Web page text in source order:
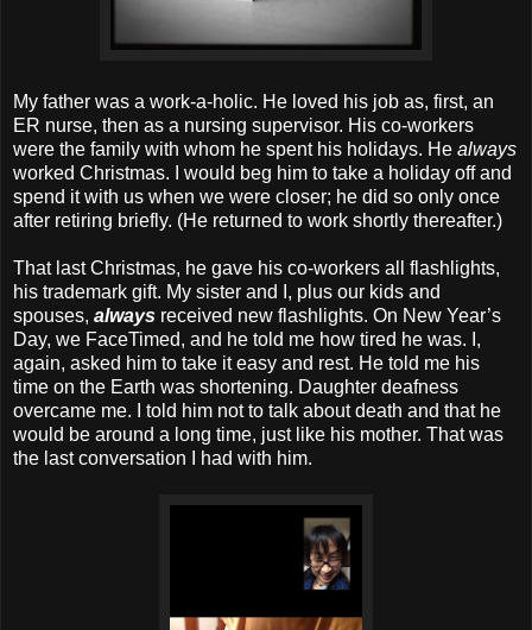
My father was a work-a-holic. He loved his job as, first, an
ER nurse, then as a nursing supervisor. His co-workers
were the family with whom he spent his holidays. He always
worked Christmas. I would beg him to take a holiday off and
spend it with us when we were closer; he did so only once
after retiring briefly. (He returned to work shortly thereafter.)
That last Christmas, he gave his co-workers all flashlights,
his trademark gift. My sister and I, plus our kids and
spouses, always received new flashlights. On New Year’s
Day, we FaceTimed, and he told me how tired he was. I,
again, asked him to take it easy and rest. He told me his
time on the Earth was shortening. Daughter deafness
overcame me. I told him not to talk about death and that he
would be around a long time, just like his mother. That was
the last conversation I had with him.